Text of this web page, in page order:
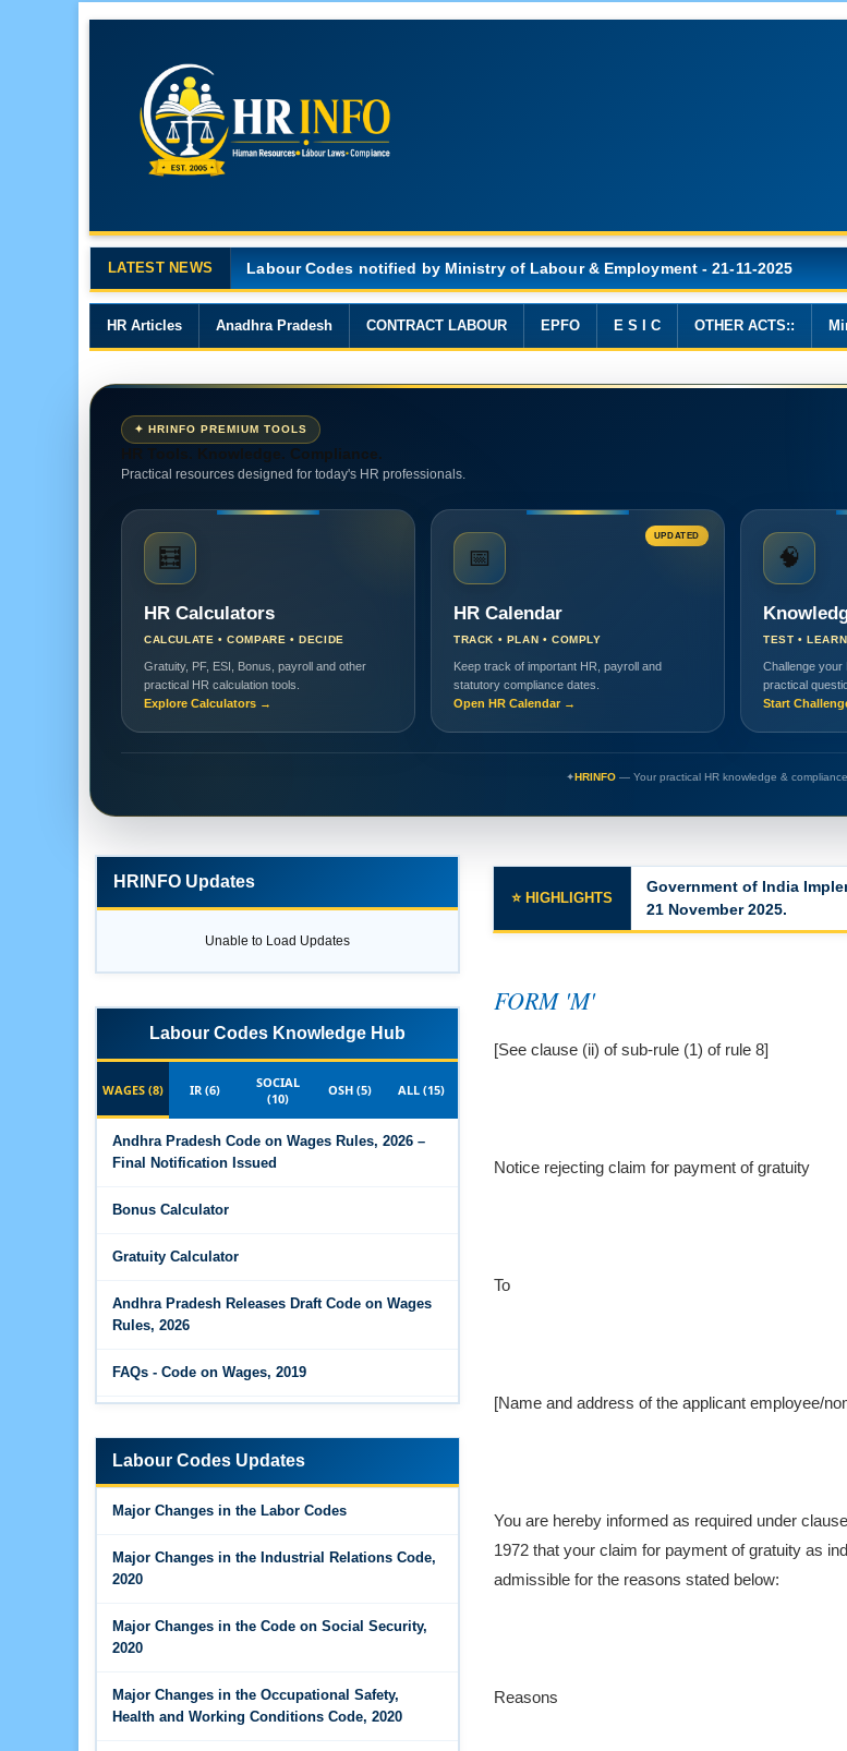
LATEST NEWS Major Changes in the Code on Wages, 2019
HR Articles Anadhra Pradesh CONTRACT LABOUR EPFO E S I C OTHER ACTS::
✦ HRINFO PREMIUM TOOLS
HR Tools. Knowledge. Compliance.
Practical resources designed for today's HR professionals.
🧮
HR Calculators
CALCULATE • COMPARE • DECIDE
Gratuity, PF, ESI, Bonus, payroll and other
practical HR calculation tools.
Explore Calculators →
UPDATED
📅
HR Calendar
TRACK • PLAN • COMPLY
Keep track of important HR, payroll and
statutory compliance dates.
Open HR Calendar →
🧠
TEST •
Challenge your
practical
Start
✦HRINFO— Your practical HR knowledge &
⭐ HIGHLIGHTS
Government of India
21 November 2025.
FORM 'M'
[See clause (ii) of sub-rule (1) of rule 8]
Notice rejecting claim for payment of gratuity
To
[Name and address of the applicant employee/
You are hereby informed as required under
1972 that your claim for payment of gratuity as
admissible for the reasons stated below:
Reasons
HRINFO Updates
Unable to Load Updates
Labour Codes Knowledge Hub
WAGES (8) IR (6)
SOCIAL
(10)
OSH (5) ALL (15)
Andhra Pradesh Code on Wages Rules, 2026 –
Final Notification Issued
Bonus Calculator
Gratuity Calculator
Andhra Pradesh Releases Draft Code on Wages
Rules, 2026
FAQs - Code on Wages, 2019
highlights
Major Changes in the Code on Wages, 2019
Employment - 21-11-2025
Labour Codes Updates
Major Changes in the Labor Codes
Major Changes in the Industrial Relations Code,
2020
Major Changes in the Code on Social Security,
2020
Major Changes in the Occupational Safety,
Health and Working Conditions Code, 2020